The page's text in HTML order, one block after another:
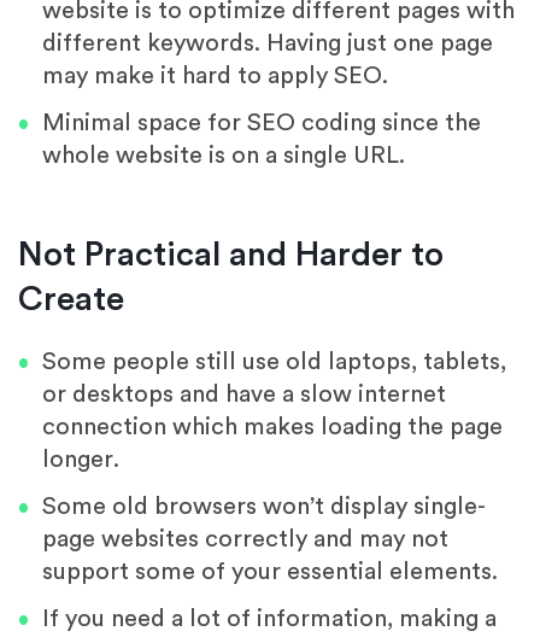
website is to optimize different pages with
different keywords. Having just one page
may make it hard to apply SEO.
Minimal space for SEO coding since the
whole website is on a single URL.
Not Practical and Harder to
Create
Some people still use old laptops, tablets,
or desktops and have a slow internet
connection which makes loading the page
longer.
Some old browsers won’t display single-
page websites correctly and may not
support some of your essential elements.
If you need a lot of information, making a